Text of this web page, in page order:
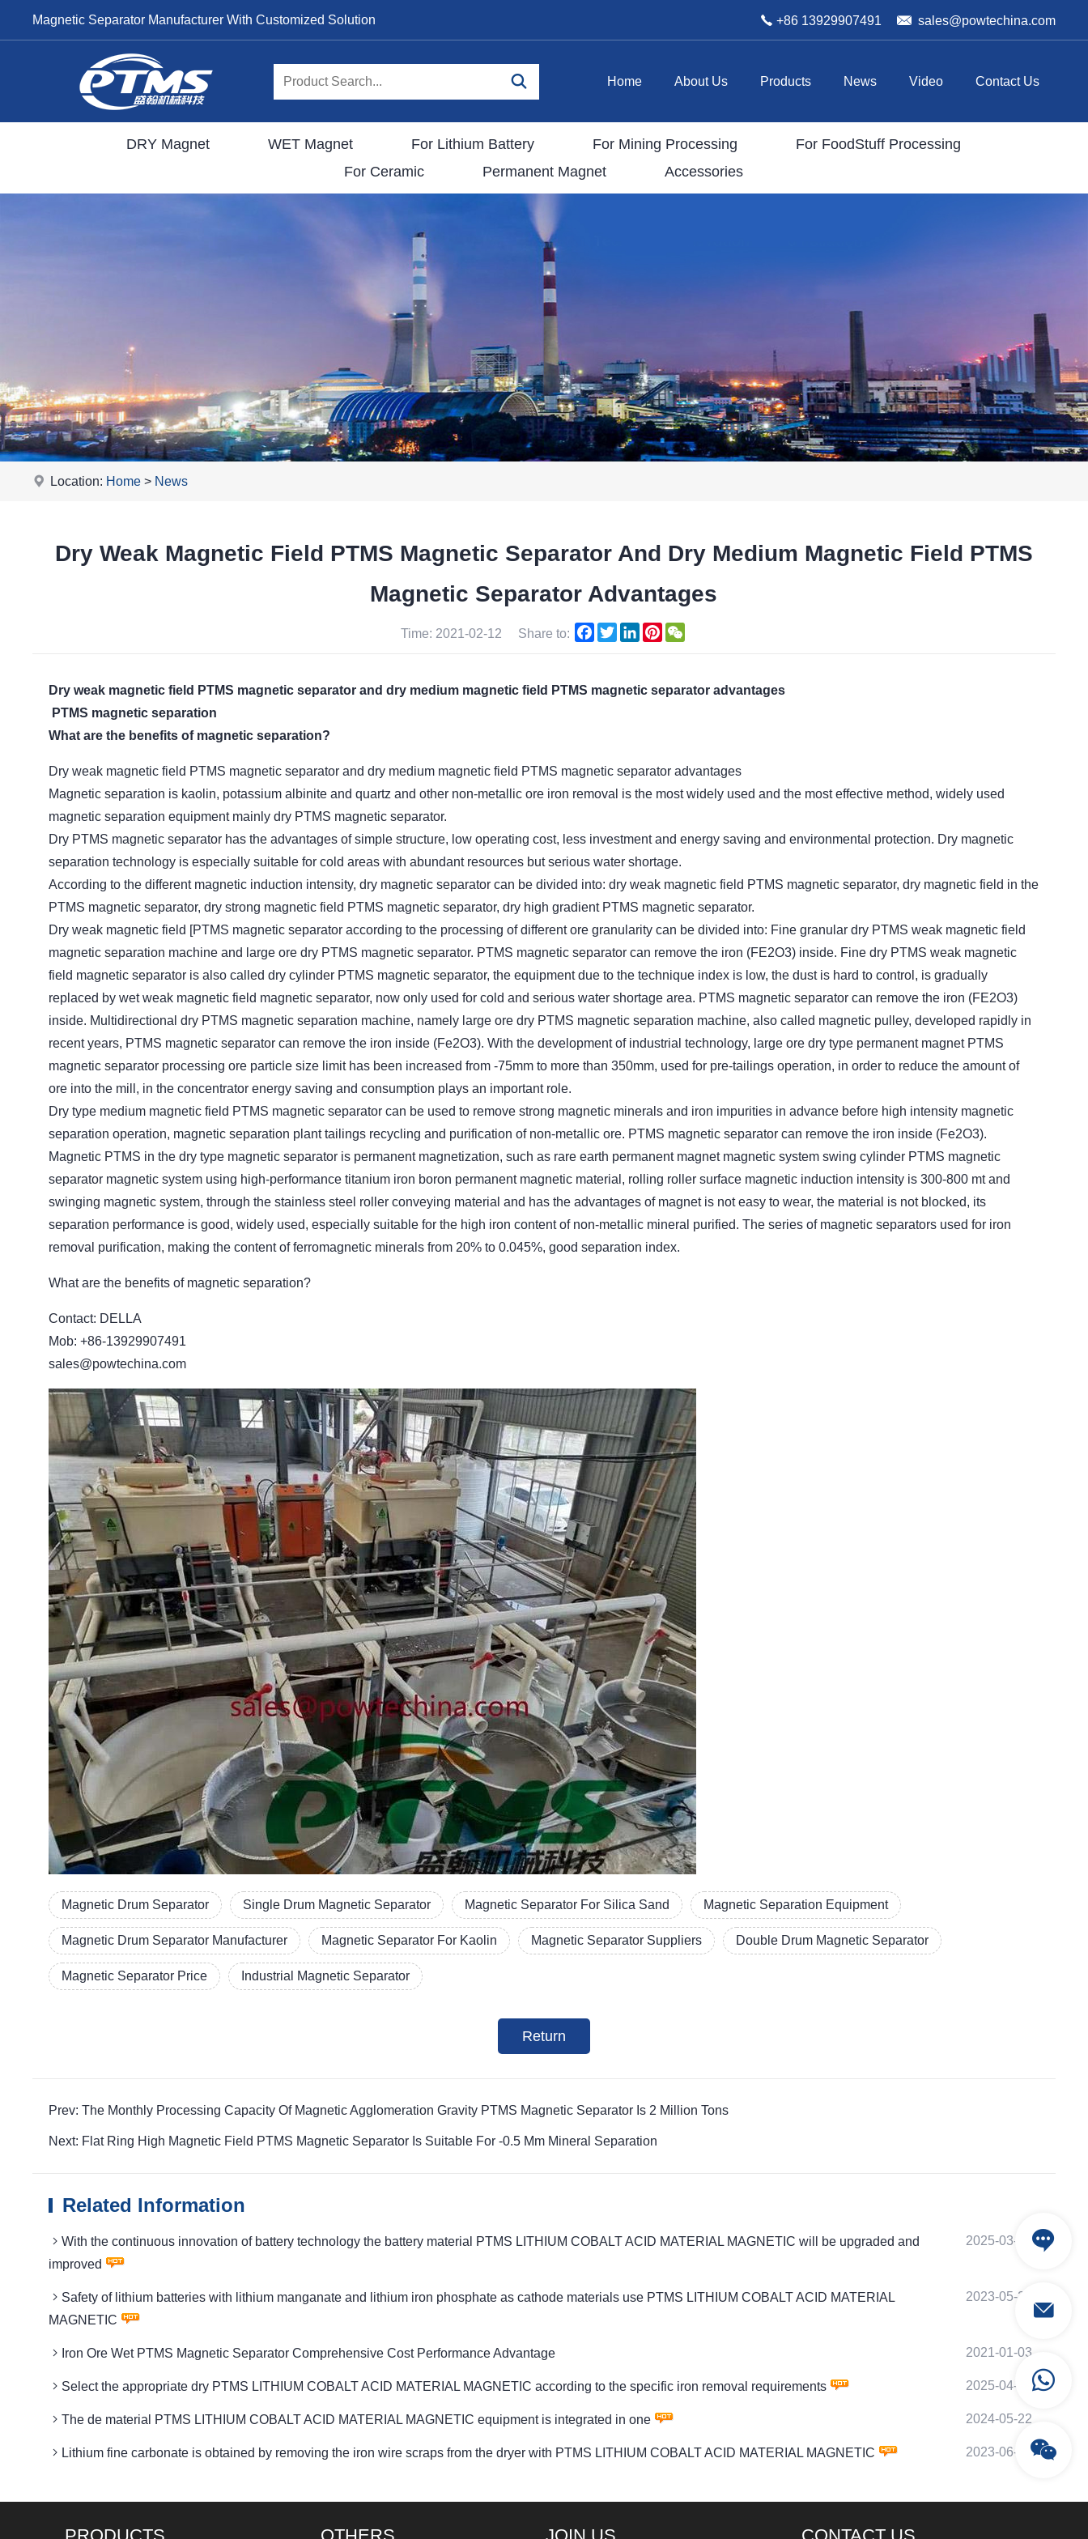
Magnetic Separator Manufacturer With Customized Solution +86 13929907491 sales@powtechina.com
Home About Us Products News Video Contact Us
DRY Magnet WET Magnet For Lithium Battery For Mining Processing
For FoodStuff Processing
For Ceramic
Permanent Magnet Accessories
Location: Home > News
Dry Weak Magnetic Field PTMS Magnetic Separator And Dry Medium Magnetic Field PTMS
Magnetic Separator Advantages
Time: 2021-02-12 Share to: Facebook
TwitterLinkedInPinterest
Dry weak magnetic field PTMS magnetic separator and dry medium magnetic field PTMS magnetic separator advantages
PTMS magnetic separation
What are the benefits of magnetic separation?
Dry weak magnetic field PTMS magnetic separator and dry medium magnetic field PTMS magnetic separator advantages
Magnetic separation is kaolin, potassium albinite and quartz and other non-metallic ore iron removal is the most widely used and the most effective method, widely used
magnetic separation equipment mainly dry PTMS magnetic separator.
Dry PTMS magnetic separator has the advantages of simple structure, low operating cost, less investment and energy saving and environmental protection. Dry magnetic
separation technology is especially suitable for cold areas with abundant resources but serious water shortage.
According to the different magnetic induction intensity, dry magnetic separator can be divided into: dry weak magnetic field PTMS magnetic separator, dry magnetic field in the
PTMS magnetic separator, dry strong magnetic field PTMS magnetic separator, dry high gradient PTMS magnetic separator.
Dry weak magnetic field [PTMS magnetic separator according to the processing of different ore granularity can be divided into: Fine granular dry PTMS weak magnetic field
magnetic separation machine and large ore dry PTMS magnetic separator. PTMS magnetic separator can remove the iron (FE2O3) inside. Fine dry PTMS weak magnetic
field magnetic separator is also called dry cylinder PTMS magnetic separator, the equipment due to the technique index is low, the dust is hard to control, is gradually
replaced by wet weak magnetic field magnetic separator, now only used for cold and serious water shortage area. PTMS magnetic separator can remove the iron (FE2O3)
inside. Multidirectional dry PTMS magnetic separation machine, namely large ore dry PTMS magnetic separation machine, also called magnetic pulley, developed rapidly in
recent years, PTMS magnetic separator can remove the iron inside (Fe2O3). With the development of industrial technology, large ore dry type permanent magnet PTMS
magnetic separator processing ore particle size limit has been increased from -75mm to more than 350mm, used for pre-tailings operation, in order to reduce the amount of
ore into the mill, in the concentrator energy saving and consumption plays an important role.
Dry type medium magnetic field PTMS magnetic separator can be used to remove strong magnetic minerals and iron impurities in advance before high intensity magnetic
separation operation, magnetic separation plant tailings recycling and purification of non-metallic ore. PTMS magnetic separator can remove the iron inside (Fe2O3).
Magnetic PTMS in the dry type magnetic separator is permanent magnetization, such as rare earth permanent magnet magnetic system swing cylinder PTMS magnetic
separator magnetic system using high-performance titanium iron boron permanent magnetic material, rolling roller surface magnetic induction intensity is 300-800 mt and
swinging magnetic system, through the stainless steel roller conveying material and has the advantages of magnet is not easy to wear, the material is not blocked, its
separation performance is good, widely used, especially suitable for the high iron content of non-metallic mineral purified. The series of magnetic separators used for iron
removal purification, making the content of ferromagnetic minerals from 20% to 0.045%, good separation index.
What are the benefits of magnetic separation?
Contact: DELLA
Mob: +86-13929907491
sales@powtechina.com
Magnetic Drum Separator Single Drum Magnetic Separator Magnetic Separator For Silica Sand Magnetic Separation Equipment
Magnetic Drum Separator Manufacturer Magnetic Separator For Kaolin Magnetic Separator Suppliers Double Drum Magnetic Separator
Magnetic Separator Price Industrial Magnetic Separator
Return
Prev: The Monthly Processing Capacity Of Magnetic Agglomeration Gravity PTMS Magnetic Separator Is 2 Million Tons
Next: Flat Ring High Magnetic Field PTMS Magnetic Separator Is Suitable For -0.5 Mm Mineral Separation
Related Information
With the continuous innovation of battery technology the battery material PTMS LITHIUM COBALT ACID MATERIAL MAGNETIC will be upgraded and
improved
2025-03-20
Safety of lithium batteries with lithium manganate and lithium iron phosphate as cathode materials use PTMS LITHIUM COBALT ACID MATERIAL
MAGNETIC
2023-05-24
Iron Ore Wet PTMS Magnetic Separator Comprehensive Cost Performance Advantage 2021-01-03
Select the appropriate dry PTMS LITHIUM COBALT ACID MATERIAL MAGNETIC according to the specific iron removal requirements 2025-04-18
The de material PTMS LITHIUM COBALT ACID MATERIAL MAGNETIC equipment is integrated in one 2024-05-22
Lithium fine carbonate is obtained by removing the iron wire scraps from the dryer with PTMS LITHIUM COBALT ACID MATERIAL MAGNETIC 2023-06-24